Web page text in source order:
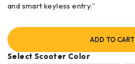
and smart keyless entry.”
ADD TO CART
Select Scooter Color